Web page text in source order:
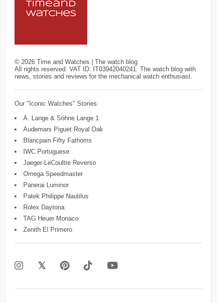
© 2026 Time and Watches | The watch blog
All rights reserved. VAT ID: IT03942040241. The watch blog with
news, stories and reviews for the mechanical watch enthusiast.
Our "Iconic Watches" Stories:
A. Lange & Söhne Lange 1
Audemars Piguet Royal Oak
Blancpain Fifty Fathoms
IWC Portuguese
Jaeger-LeCoultre Reverso
Omega Speedmaster
Panerai Luminor
Patek Philippe Nautilus
Rolex Daytona
TAG Heuer Monaco
Zenith El Primero